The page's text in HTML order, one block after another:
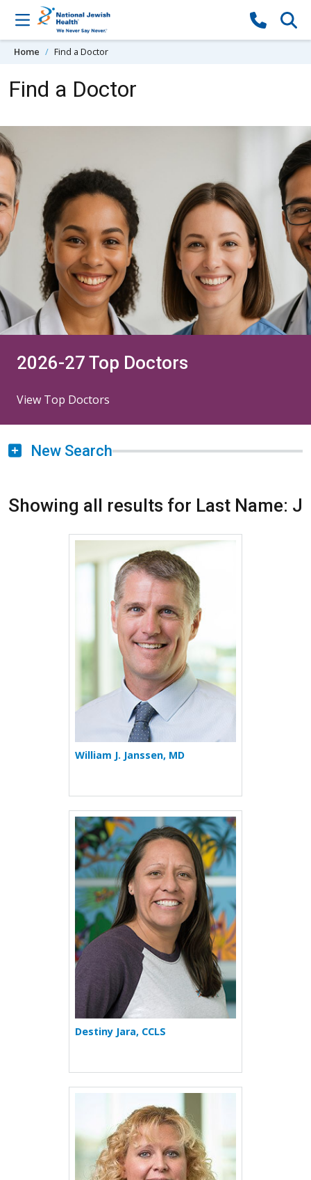
Skip to content
Home Find a Doctor
Find a Doctor
2026-27 Top Doctors
View Top Doctors
New Search
Showing all results for Last Name: J
More about William J.
William J. Janssen, MD
More about Destiny Jara
Destiny Jara, CCLS
More about Shelby R.